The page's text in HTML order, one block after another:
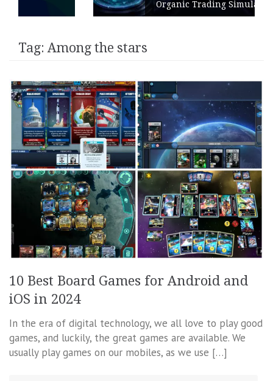
Organic Trading Simulation
Tag:Among the stars
10 Best Board Games for Android and
iOS in 2024
In the era of digital technology, we all love to play good
games, and luckily, the great games are available. We
usually play games on our mobiles, as we use […]